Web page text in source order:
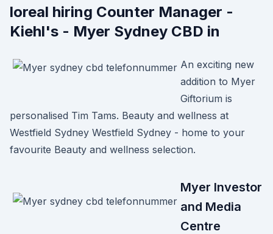
loreal hiring Counter Manager -
Kiehl's - Myer Sydney CBD in
An exciting new
addition to Myer
Giftorium is
personalised Tim Tams. Beauty and wellness at
Westfield Sydney Westfield Sydney - home to your
favourite Beauty and wellness selection.
Myer Investor
and Media
Centre